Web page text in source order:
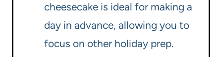
cheesecake is ideal for making a
day in advance, allowing you to
focus on other holiday prep.